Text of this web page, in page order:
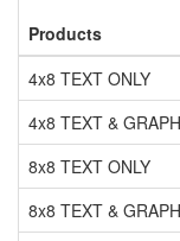
Products
4x8 TEXT ONLY
4x8 TEXT &
8x8 TEXT ONLY
8x8 TEXT &